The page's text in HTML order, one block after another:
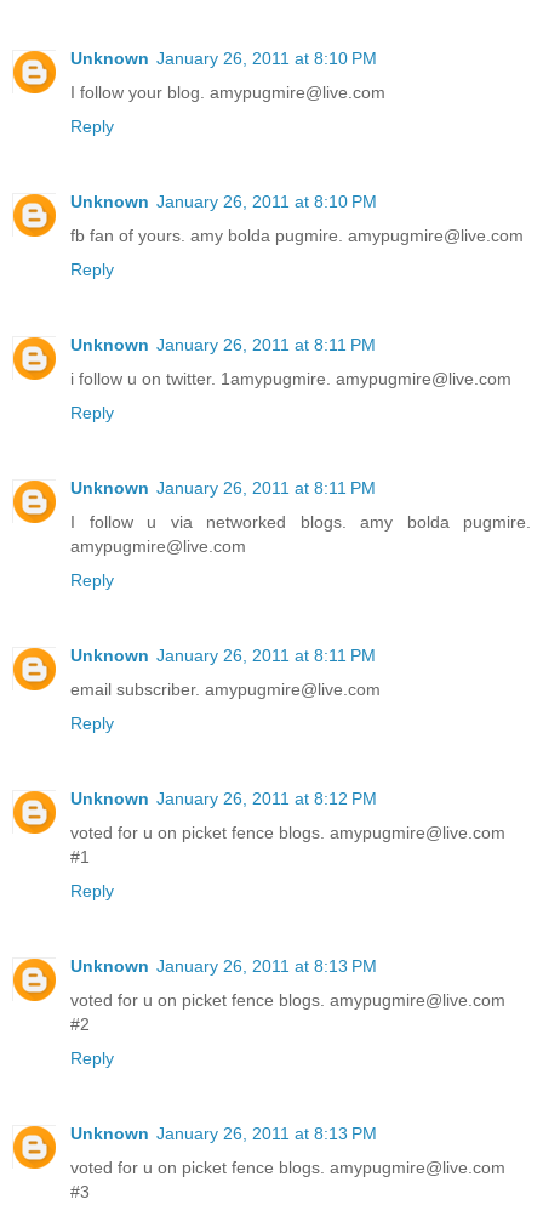
Unknown January 26, 2011 at 8:10 PM
I follow your blog. amypugmire@live.com
Reply
Unknown January 26, 2011 at 8:10 PM
fb fan of yours. amy bolda pugmire. amypugmire@live.com
Reply
Unknown January 26, 2011 at 8:11 PM
i follow u on twitter. 1amypugmire. amypugmire@live.com
Reply
Unknown January 26, 2011 at 8:11 PM
I follow u via networked blogs. amy bolda pugmire.
amypugmire@live.com
Reply
Unknown January 26, 2011 at 8:11 PM
email subscriber. amypugmire@live.com
Reply
Unknown January 26, 2011 at 8:12 PM
voted for u on picket fence blogs. amypugmire@live.com
#1
Reply
Unknown January 26, 2011 at 8:13 PM
voted for u on picket fence blogs. amypugmire@live.com
#2
Reply
Unknown January 26, 2011 at 8:13 PM
voted for u on picket fence blogs. amypugmire@live.com
#3